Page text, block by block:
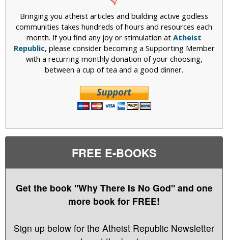
Bringing you atheist articles and building active godless
communities takes hundreds of hours and resources each
month. If you find any joy or stimulation at Atheist
Republic, please consider becoming a Supporting Member
with a recurring monthly donation of your choosing,
between a cup of tea and a good dinner.
FREE E-BOOKS
Get the book "Why There Is No God" and one
more book for FREE!
Sign up below for the Atheist Republic Newsletter